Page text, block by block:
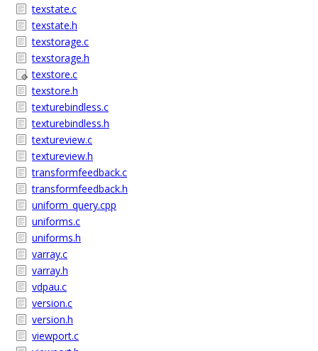
texstate.c
texstate.h
texstorage.c
texstorage.h
texstore.c
texstore.h
texturebindless.c
texturebindless.h
textureview.c
textureview.h
transformfeedback.c
transformfeedback.h
uniform_query.cpp
uniforms.c
uniforms.h
varray.c
varray.h
vdpau.c
version.c
version.h
viewport.c